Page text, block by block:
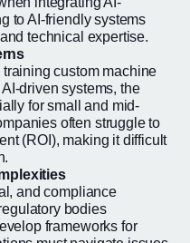
to AI-friendly systems
technical expertise.
custom machine
driven systems, the
for small and mid-
often struggle to
(ROI), making it difficult
and compliance
bodies
frameworks for